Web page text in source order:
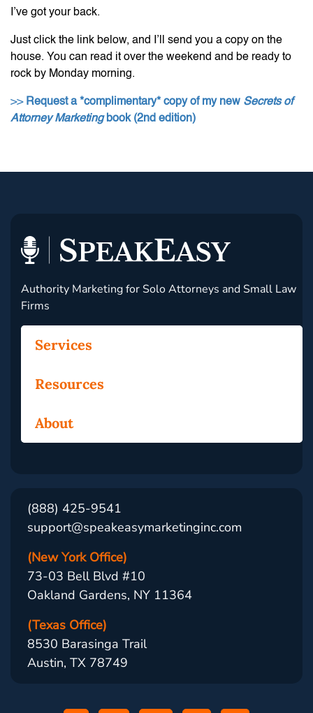
I’ve got your back.
Just click the link below, and I’ll send you a copy on the
house. You can read it over the weekend and be ready to
rock by Monday morning.
>> Request a *complimentary* copy of my new Secrets of
Attorney Marketingbook (2nd edition)
Authority Marketing for Solo Attorneys and Small Law
Firms
Services
Resources
About
(888) 425-9541
support@speakeasymarketinginc.com
(New York Office)
73-03 Bell Blvd #10
Oakland Gardens, NY 11364
(Texas Office)
8530 Barasinga Trail
Austin, TX 78749